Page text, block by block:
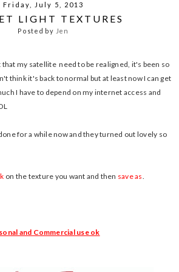
Friday, July 5, 2013
LIGHT TEXTURES
Posted by Jen
my satellite need to be realigned, it's been so
think it's back to normal but at least now I can get
I have to depend on my internet access and
for a while now and they turned out lovely so
on the texture you want and then save as.
and Commercial use ok